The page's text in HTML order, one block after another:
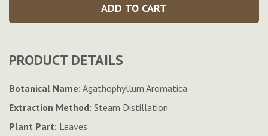
ADD TO CART
PRODUCT DETAILS
Botanical Name: Agathophyllum Aromatica
Extraction Method: Steam Distillation
Plant Part: Leaves